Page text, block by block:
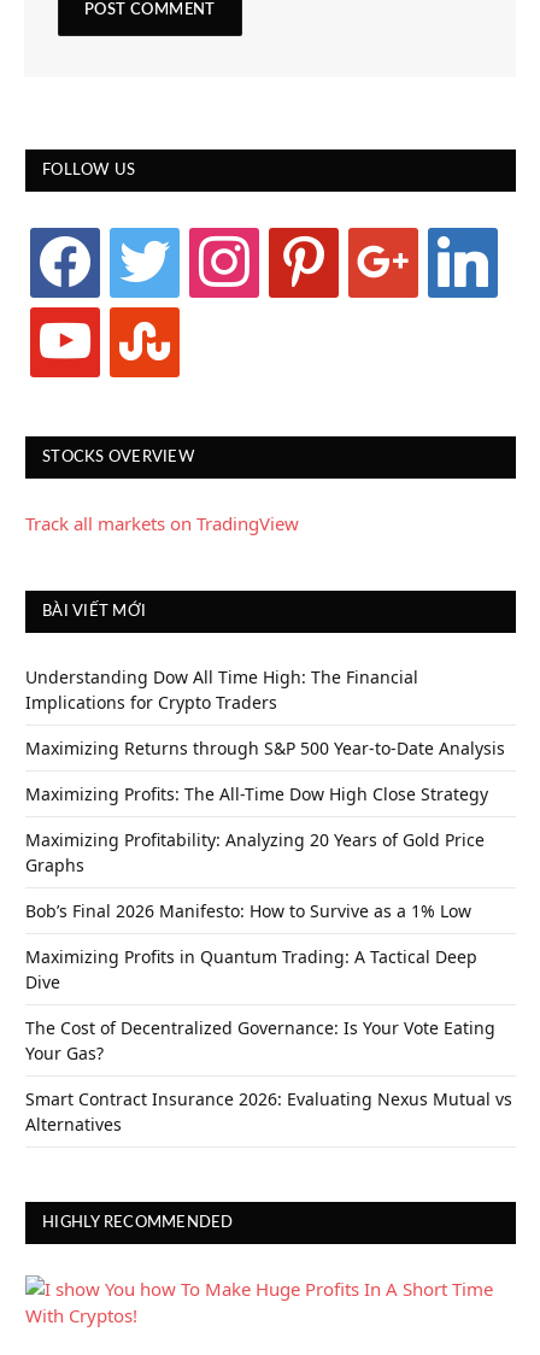
FOLLOW US
facebook twitter instagram pinterest linkedin
youtube stumbleupon
STOCKS OVERVIEW
Track all markets on TradingView
BÀI VIẾT MỚI
Understanding Dow All Time High: The Financial
Implications for Crypto Traders
Maximizing Returns through S&P 500 Year-to-Date Analysis
Maximizing Profits: The All-Time Dow High Close Strategy
Maximizing Profitability: Analyzing 20 Years of Gold Price
Graphs
Bob’s Final 2026 Manifesto: How to Survive as a 1% Low
Maximizing Profits in Quantum Trading: A Tactical Deep
Dive
The Cost of Decentralized Governance: Is Your Vote Eating
Your Gas?
Smart Contract Insurance 2026: Evaluating Nexus Mutual vs
Alternatives
HIGHLY RECOMMENDED